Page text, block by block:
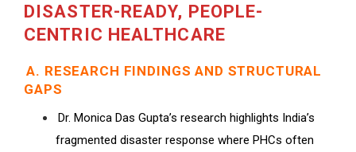
DISASTER-READY, PEOPLE-
CENTRIC HEALTHCARE
A. RESEARCH FINDINGS AND STRUCTURAL
GAPS
Dr. Monica Das Gupta’s research highlights India’s
fragmented disaster response where PHCs often